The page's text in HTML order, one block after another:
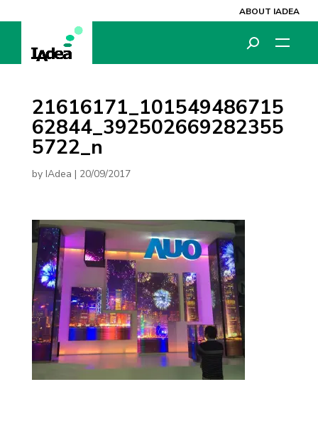
ABOUT IADEA
21616171_101549486715
62844_392502669282355
5722_n
by IAdea | 20/09/2017